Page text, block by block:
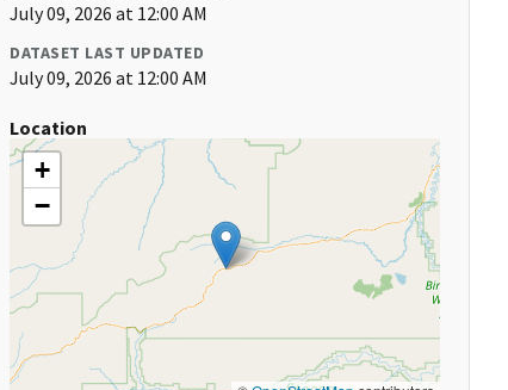
July 09, 2026 at 12:00 AM
DATASET LAST UPDATED
July 09, 2026 at 12:00 AM
Location
+
−